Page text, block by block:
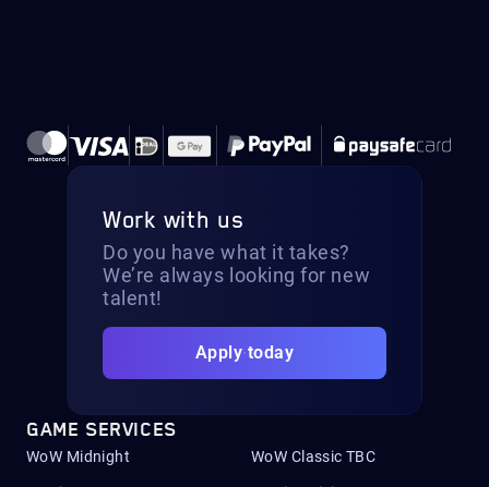
Work with us
Do you have what it takes?
We’re always looking for new
talent!
Apply today
GAME SERVICES
WoW Midnight WoW Classic TBC